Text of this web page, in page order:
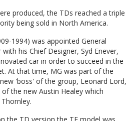
produced, the TDs reached a triple
being sold in North America.
1994) was appointed General
his Chief Designer, Syd Enever,
car in order to succeed in the
At that time, MG was part of the
'boss' of the group, Leonard Lord,
the new Austin Healey which